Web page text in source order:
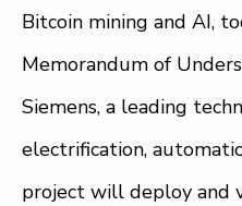
Bitcoin mining and AI,
Memorandum of
Siemens, a leading
electrification,
project will deploy and